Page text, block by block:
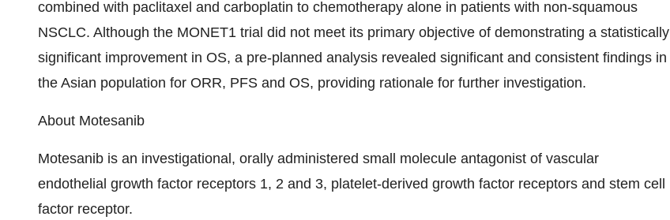
combined with paclitaxel and carboplatin to chemotherapy alone in patients with non-squamous
NSCLC. Although the MONET1 trial did not meet its primary objective of demonstrating a statistically
significant improvement in OS, a pre-planned analysis revealed significant and consistent findings in
the Asian population for ORR, PFS and OS, providing rationale for further investigation.
About Motesanib
Motesanib is an investigational, orally administered small molecule antagonist of vascular
endothelial growth factor receptors 1, 2 and 3, platelet-derived growth factor receptors and stem cell
factor receptor.